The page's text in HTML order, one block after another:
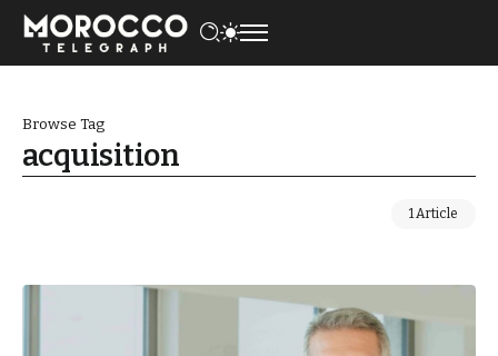
Browse Tag
acquisition
1 Article